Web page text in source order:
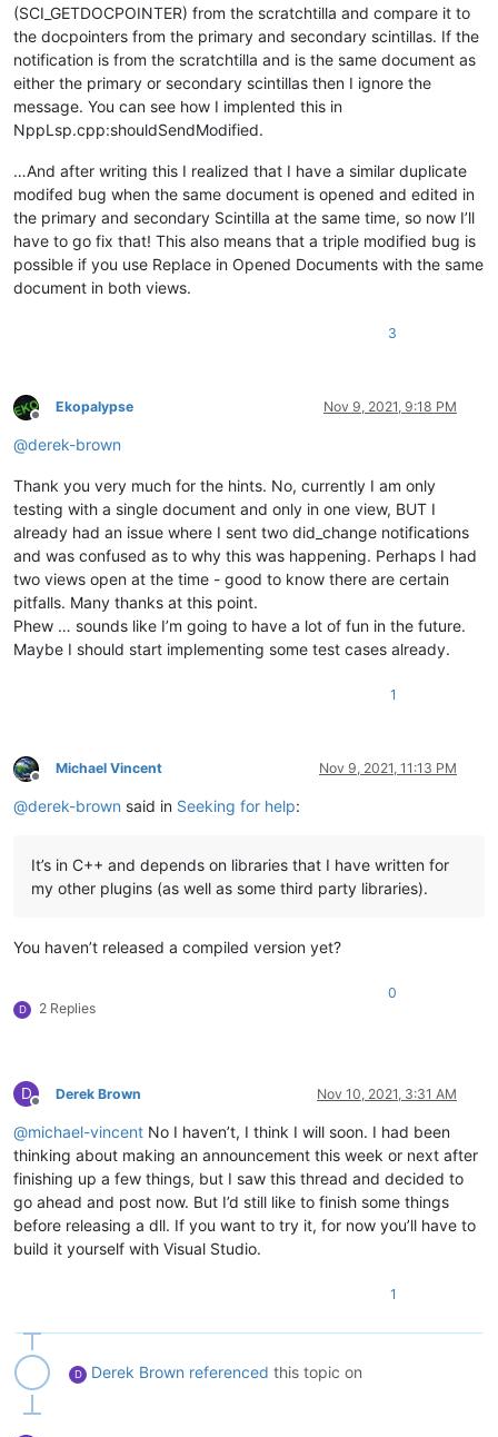
(SCI_GETDOCPOINTER) from the scratchtilla and compare it to
the docpointers from the primary and secondary scintillas. If the
notification is from the scratchtilla and is the same document as
either the primary or secondary scintillas then I ignore the
message. You can see how I implented this in
NppLsp.cpp:shouldSendModified.
…And after writing this I realized that I have a similar duplicate
modifed bug when the same document is opened and edited in
the primary and secondary Scintilla at the same time, so now I’ll
have to go fix that! This also means that a triple modified bug is
possible if you use Replace in Opened Documents with the same
document in both views.
3
Offline
Ekopalypse Nov 9, 2021, 9:18 PM
@derek-brown
Thank you very much for the hints. No, currently I am only
testing with a single document and only in one view, BUT I
already had an issue where I sent two did_change notifications
and was confused as to why this was happening. Perhaps I had
two views open at the time - good to know there are certain
pitfalls. Many thanks at this point.
Phew … sounds like I’m going to have a lot of fun in the future.
Maybe I should start implementing some test cases already.
1
Offline
Michael Vincent Nov 9, 2021, 11:13 PM
@derek-brown said in Seeking for help:
It’s in C++ and depends on libraries that I have written for
my other plugins (as well as some third party libraries).
You haven’t released a compiled version yet?
D 2 Replies
0
D
Offline
Derek Brown Nov 10, 2021, 3:31 AM
@michael-vincent No I haven’t, I think I will soon. I had been
thinking about making an announcement this week or next after
finishing up a few things, but I saw this thread and decided to
go ahead and post now. But I’d still like to finish some things
before releasing a dll. If you want to try it, for now you’ll have to
build it yourself with Visual Studio.
1
D Derek Brown referenced this topic on